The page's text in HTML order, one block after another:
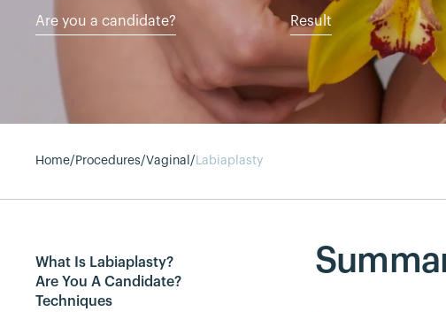
Are you a candidate? Result
Home/ Procedures/Vaginal / Labiaplasty
What Is Labiaplasty?
Are You A Candidate?
Techniques